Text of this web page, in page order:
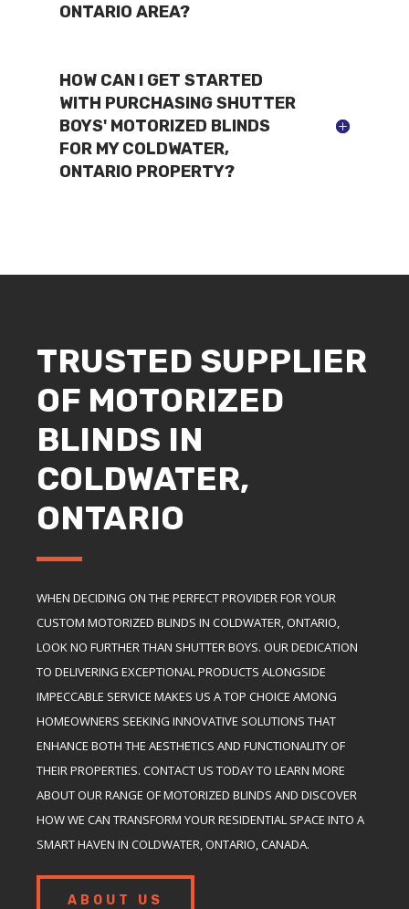
ONTARIO AREA?
HOW CAN I GET STARTED
WITH PURCHASING SHUTTER
BOYS' MOTORIZED BLINDS
FOR MY COLDWATER,
ONTARIO PROPERTY?
TRUSTED SUPPLIER
OF MOTORIZED
BLINDS IN
COLDWATER,
ONTARIO
WHEN DECIDING ON THE PERFECT PROVIDER FOR YOUR
CUSTOM MOTORIZED BLINDS IN COLDWATER, ONTARIO,
LOOK NO FURTHER THAN SHUTTER BOYS. OUR DEDICATION
TO DELIVERING EXCEPTIONAL PRODUCTS ALONGSIDE
IMPECCABLE SERVICE MAKES US A TOP CHOICE AMONG
HOMEOWNERS SEEKING INNOVATIVE SOLUTIONS THAT
ENHANCE BOTH THE AESTHETICS AND FUNCTIONALITY OF
THEIR PROPERTIES. CONTACT US TODAY TO LEARN MORE
ABOUT OUR RANGE OF MOTORIZED BLINDS AND DISCOVER
HOW WE CAN TRANSFORM YOUR RESIDENTIAL SPACE INTO A
SMART HAVEN IN COLDWATER, ONTARIO, CANADA.
ABOUT US